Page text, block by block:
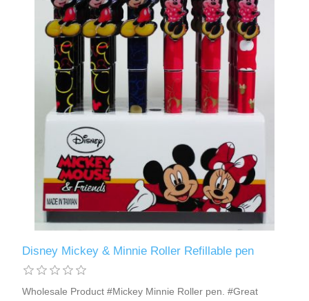
Disney Mickey & Minnie Roller Refillable pen
Wholesale Product #Mickey Minnie Roller pen. #Great